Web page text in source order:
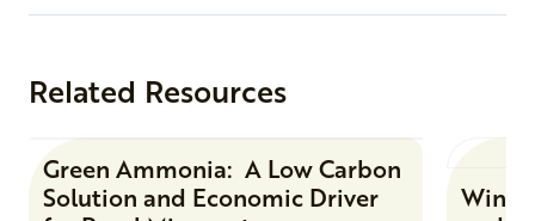
Related Resources
Research Report
Green Ammonia: A Low Carbon
Solution and Economic Driver